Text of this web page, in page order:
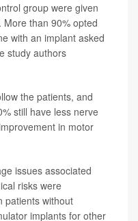
group were given
than 90% opted
with an implant asked
study authors
the patients, and
still have less nerve
in motor
issues associated
risks were
patients without
implants for other